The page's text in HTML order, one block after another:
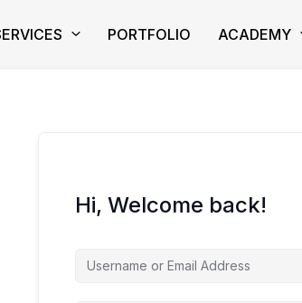
PORTFOLIO ACADEMY
Hi, Welcome back!